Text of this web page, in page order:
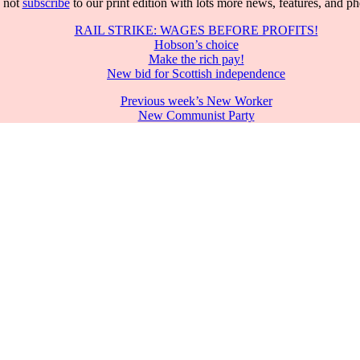
RAIL STRIKE: WAGES BEFORE PROFITS!
Hobson’s choice
Make the rich pay!
New bid for Scottish independence
Previous week’s New Worker
New Communist Party